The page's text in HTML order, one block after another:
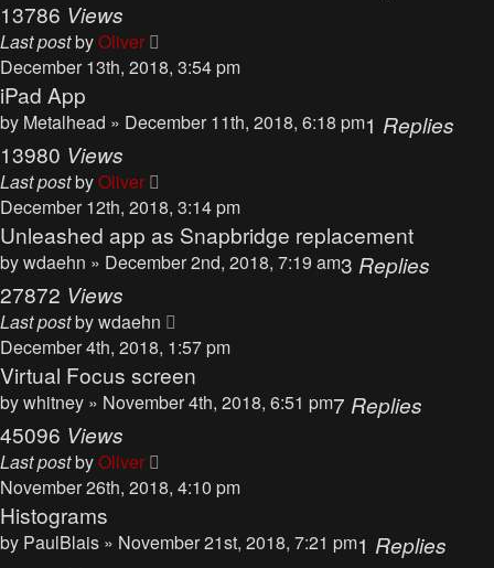
13786 Views
Last postbyOliver
December 13th, 2018, 3:54 pm
iPad App
by Metalhead » December 11th, 2018, 6:18 pm1 Replies
13980 Views
Last postbyOliver
December 12th, 2018, 3:14 pm
Unleashed app as Snapbridge replacement
bywdaehn » December 2nd, 2018, 7:19 am3 Replies
27872 Views
Last postbywdaehn
December 4th, 2018, 1:57 pm
Virtual Focus screen
bywhitney » November 4th, 2018, 6:51 pm7 Replies
45096 Views
Last postbyOliver
November 26th, 2018, 4:10 pm
Histograms
by PaulBlais » November 21st, 2018, 7:21 pm1 Replies